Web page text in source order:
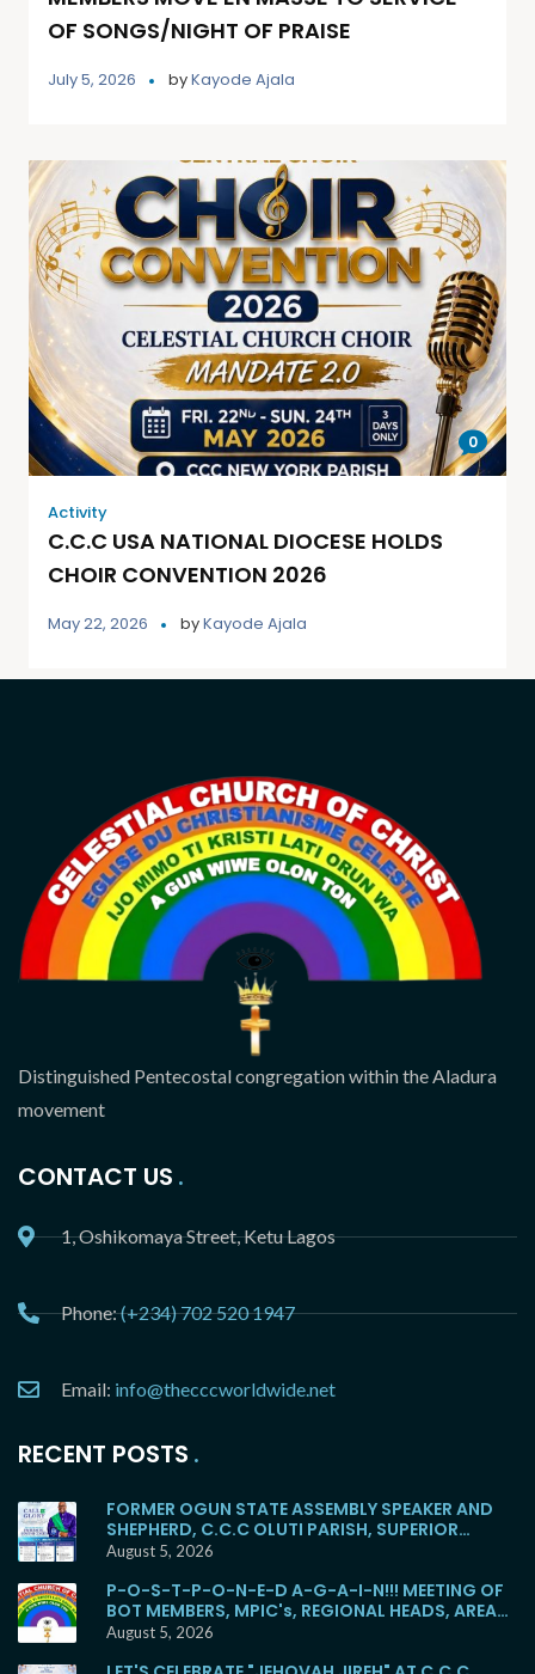
OF SONGS/NIGHT OF PRAISE
July 5, 2026 byKayode Ajala
0
Activity
C.C.C USA NATIONAL DIOCESE HOLDS
CHOIR CONVENTION 2026
May 22, 2026 byKayode Ajala
Distinguished Pentecostal congregation within the Aladura
movement
CONTACT US
1, Oshikomaya Street, Ketu Lagos
Phone:(+234) 702 520 1947
Email: info@thecccworldwide.net
RECENT POSTS
FORMER OGUN STATE ASSEMBLY SPEAKER AND
SHEPHERD, C.C.C OLUTI PARISH, SUPERIOR
EVANGELIST SOYEMI COKER, FOR BURIAL
August 5, 2026
P-O-S-T-P-O-N-E-D A-G-A-I-N!!! MEETING OF
BOT MEMBERS, MPIC's, REGIONAL HEADS, AREA
HEADS, DISTRICT HEADS, WITH E.M.F WOULD NO
August 5, 2026